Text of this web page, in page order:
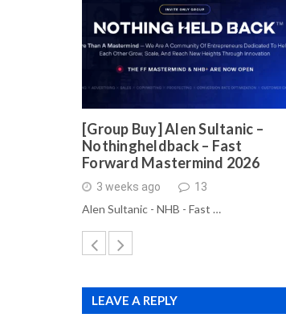
[Group Buy] Alen Sultanic –
Nothingheldback – Fast
Forward Mastermind 2026
3 weeks ago 13
Alen Sultanic - NHB - Fast …
LEAVE A REPLY